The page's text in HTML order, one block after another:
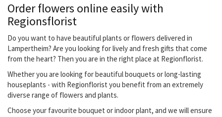
Order flowers online easily with
Regionsflorist
Do you want to have beautiful plants or flowers delivered in
Lampertheim? Are you looking for lively and fresh gifts that come
from the heart? Then you are in the right place at Regionflorist.
Whether you are looking for beautiful bouquets or long-lasting
houseplants - with Regionflorist you benefit from an extremely
diverse range of flowers and plants.
Choose your favourite bouquet or indoor plant, and we will ensure